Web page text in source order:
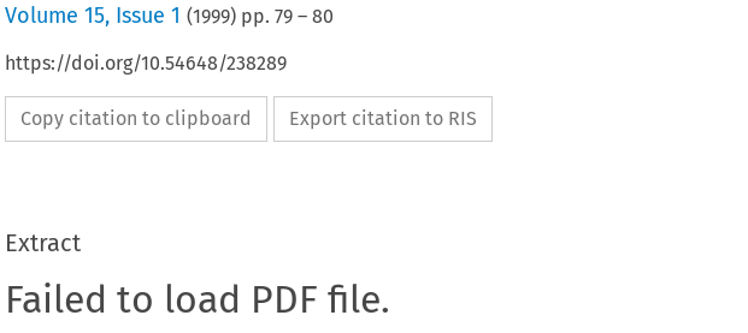
Volume 15, Issue 1 (1999) pp. 79– 80
https://doi.org/10.54648/238289
Copy citation to clipboard Export citation to RIS
Extract
Failed to load PDF file.